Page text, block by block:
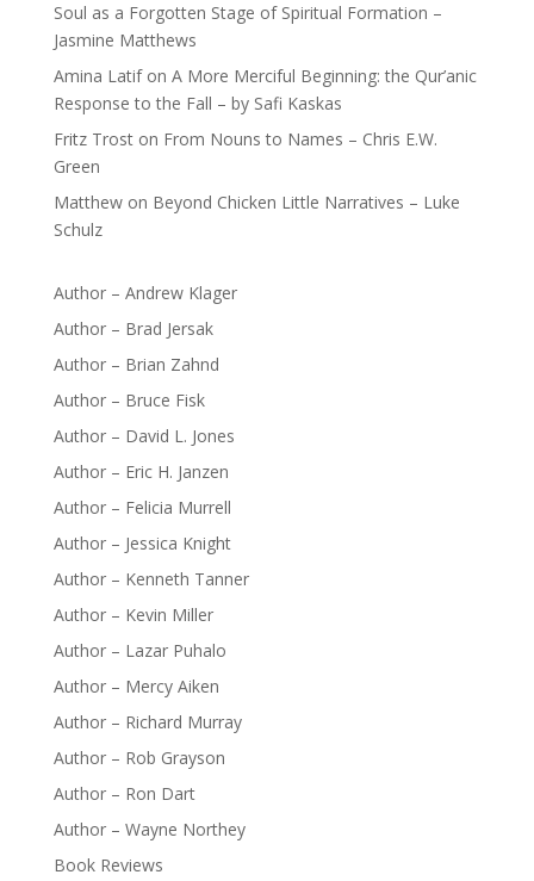
Soul as a Forgotten Stage of Spiritual Formation –
Jasmine Matthews
Amina Latifon A More Merciful Beginning: the Qur’anic
Response to the Fall – by Safi Kaskas
Fritz Troston From Nouns to Names – Chris E.W.
Green
Matthewon Beyond Chicken Little Narratives – Luke
Schulz
Author – Andrew Klager
Author – Brad Jersak
Author – Brian Zahnd
Author – Bruce Fisk
Author – David L. Jones
Author – Eric H. Janzen
Author – Felicia Murrell
Author – Jessica Knight
Author – Kenneth Tanner
Author – Kevin Miller
Author – Lazar Puhalo
Author – Mercy Aiken
Author – Richard Murray
Author – Rob Grayson
Author – Ron Dart
Author – Wayne Northey
Book Reviews